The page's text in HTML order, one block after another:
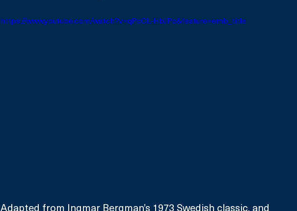
https://www.youtube.com/watch?v=qPcCL-HbJPo&feature=emb_title
Adapted from Ingmar Bergman’s 1973 Swedish classic, and